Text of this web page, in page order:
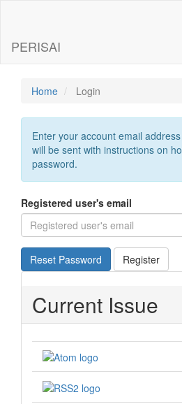
Content
Sidebar
PERISAI
Home Login
Enter your account email
will be sent with instructions on
password.
Registered user's email
Reset Password Register
Current Issue